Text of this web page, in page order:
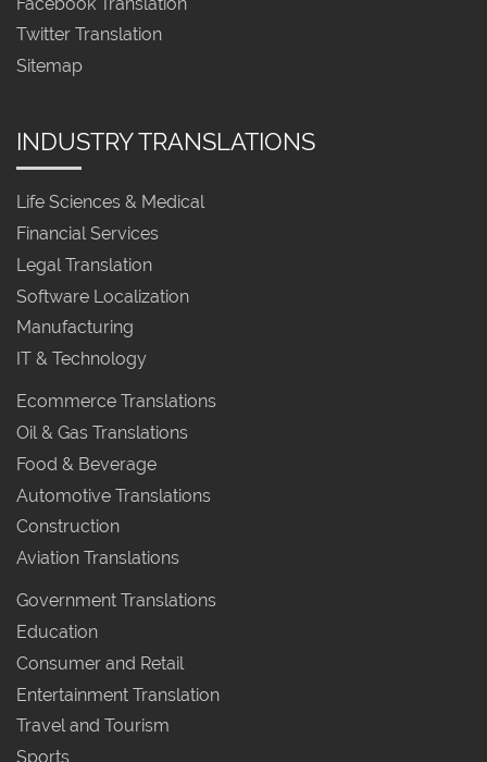
Twitter Translation
Sitemap
INDUSTRY TRANSLATIONS
Life Sciences & Medical
Financial Services
Legal Translation
Software Localization
Manufacturing
IT & Technology
Ecommerce Translations
Oil & Gas Translations
Food & Beverage
Automotive Translations
Construction
Aviation Translations
Government Translations
Education
Consumer and Retail
Entertainment Translation
Travel and Tourism
Sports